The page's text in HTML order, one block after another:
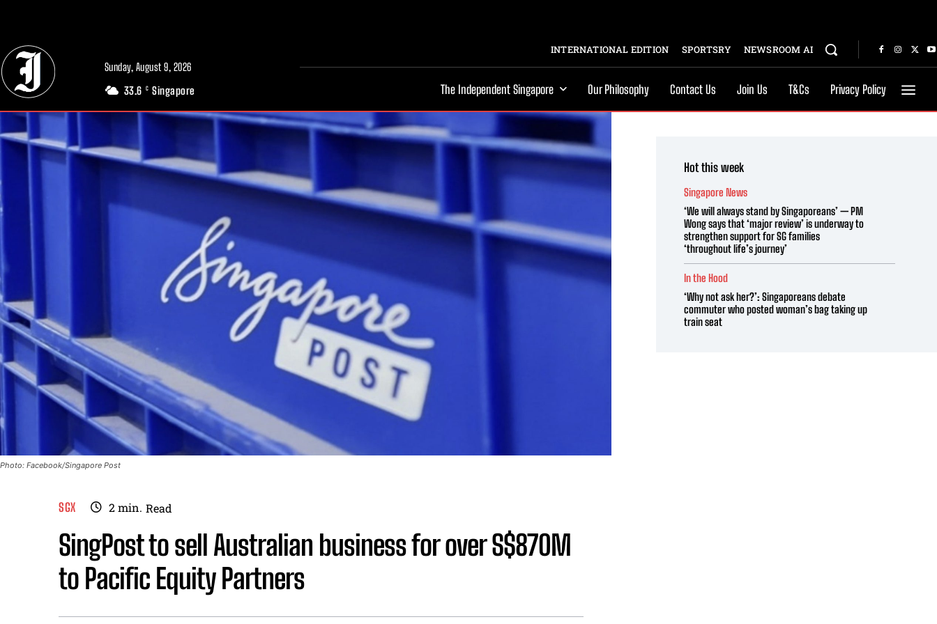
Sunday, August 9, 2026
33.6 C Singapore
INTERNATIONAL EDITION SPORTSRY NEWSROOM AI
The Independent Singapore Our Philosophy Contact Us Join Us T&Cs Privacy Policy
Photo: Facebook/Singapore Post
SGX 2min. Read
SingPost to sell Australian business for over S$870M
to Pacific Equity Partners
Hot this week
Singapore News
‘We will always stand by Singaporeans’ — PM
Wong says that ‘major review’ is underway to
strengthen support for SG families
‘throughout life’s journey’
In the Hood
‘Why not ask her?’: Singaporeans debate
commuter who posted woman’s bag taking up
train seat